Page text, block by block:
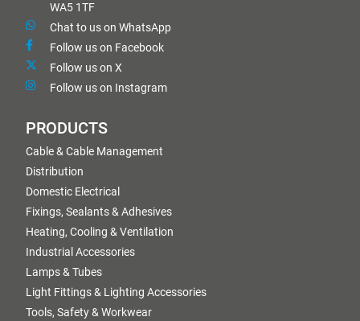
WA5 1TF
Chat to us on WhatsApp
Follow us on Facebook
Follow us on X
Follow us on Instagram
PRODUCTS
Cable & Cable Management
Distribution
Domestic Electrical
Fixings, Sealants & Adhesives
Heating, Cooling & Ventilation
Industrial Accessories
Lamps & Tubes
Light Fittings & Lighting Accessories
Tools, Safety & Workwear